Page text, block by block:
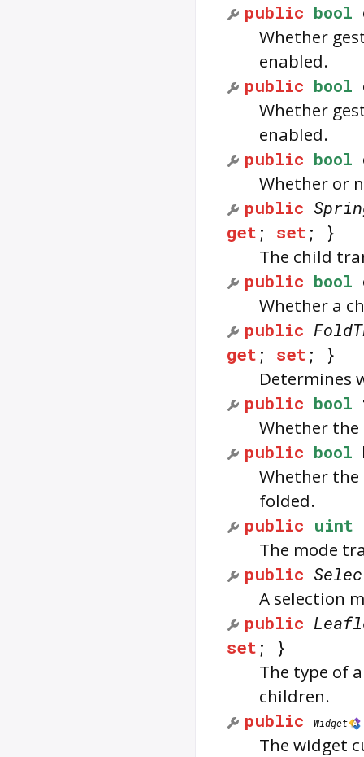
public bool
Whether
enabled.
public bool
Whether
enabled.
public bool
Whether or
public
get ; set ; }
The child
public bool
Whether a
public
get ; set ; }
Determines
public bool
Whether
public bool
Whether the
folded.
public uint
The mode
public
A selection
public
set ; }
The type of
children.
public
Widget
The widget